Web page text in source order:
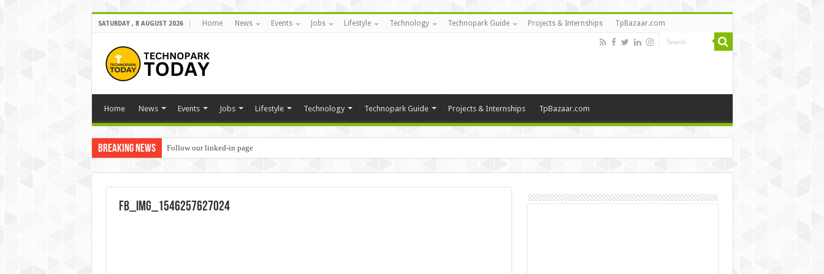
SATURDAY , 8 AUGUST 2026 Home News Events Jobs Lifestyle Technology Technopark Guide Projects & Internships TpBazaar.com
Home News Events Jobs Lifestyle Technology Technopark Guide Projects & Internships TpBazaar.com
Breaking News Follow our linked-in page
FB_IMG_1546257627024